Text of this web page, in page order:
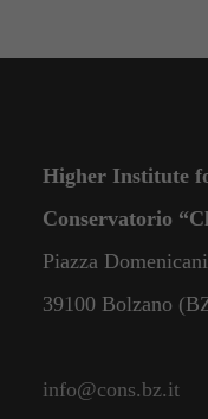
Higher Institute
Conservatorio
Piazza
39100 Bolzano
info@cons.bz.it